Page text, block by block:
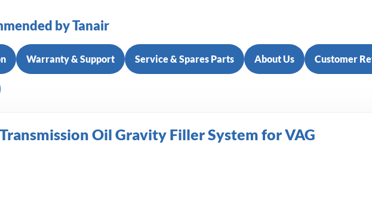
by Tanair
Warranty & Support Service & Spares Parts About Us Customer
Oil Gravity Filler System for VAG